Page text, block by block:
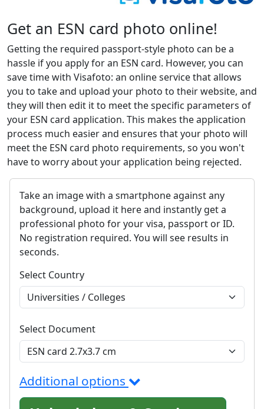
Get an ESN card photo online!
Getting the required passport-style photo can be a
hassle if you apply for an ESN card. However, you can
save time with Visafoto: an online service that allows
you to take and upload your photo to their website, and
they will then edit it to meet the specific parameters of
your ESN card application. This makes the application
process much easier and ensures that your photo will
meet the ESN card photo requirements, so you won't
have to worry about your application being rejected.
Take an image with a smartphone against any
background, upload it here and instantly get a
professional photo for your visa, passport or ID.
No registration required. You will see results in
seconds.
Select Country
Select Document
Additional options